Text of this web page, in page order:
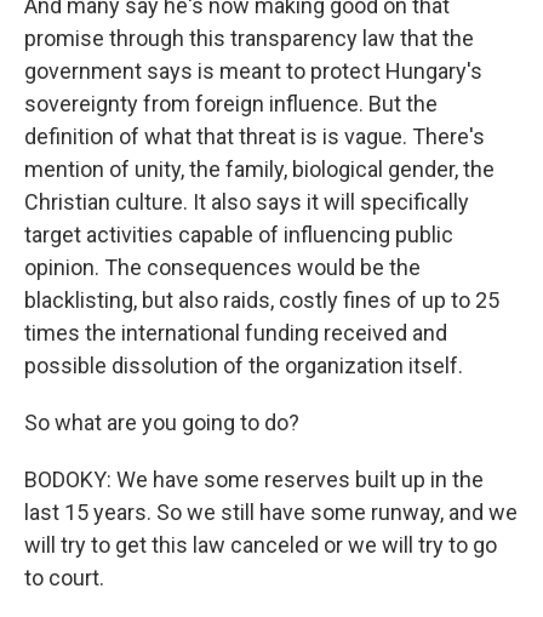
And many say he's now making good on that
promise through this transparency law that the
government says is meant to protect Hungary's
sovereignty from foreign influence. But the
definition of what that threat is is vague. There's
mention of unity, the family, biological gender, the
Christian culture. It also says it will specifically
target activities capable of influencing public
opinion. The consequences would be the
blacklisting, but also raids, costly fines of up to 25
times the international funding received and
possible dissolution of the organization itself.
So what are you going to do?
BODOKY: We have some reserves built up in the
last 15 years. So we still have some runway, and we
will try to get this law canceled or we will try to go
to court.